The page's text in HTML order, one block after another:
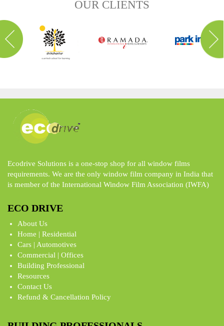
OUR CLIENTS
Ecodrive Solutions is a one-stop shop for all window films
requirements. We are the only window film company in India that
is member of the International Window Film Association (IWFA)
ECO DRIVE
About Us
Home | Residential
Cars | Automotives
Commercial | Offices
Building Professional
Resources
Contact Us
Refund & Cancellation Policy